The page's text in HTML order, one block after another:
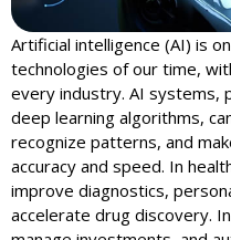
Artificial intelligence (AI) is
technologies of our time,
every industry. AI systems,
deep learning algorithms,
recognize patterns, and
accuracy and speed. In
improve diagnostics,
accelerate drug discovery.